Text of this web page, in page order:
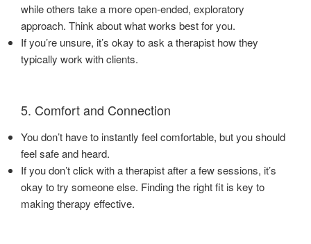
while others take a more open-ended, exploratory
approach. Think about what works best for you.
If you’re unsure, it’s okay to ask a therapist how they
typically work with clients.
5. Comfort and Connection
You don’t have to instantly feel comfortable, but you should
feel safe and heard.
If you don’t click with a therapist after a few sessions, it’s
okay to try someone else. Finding the right fit is key to
making therapy effective.